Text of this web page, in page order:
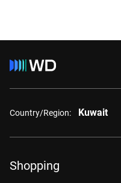
Country/Region: Kuwait
Shopping